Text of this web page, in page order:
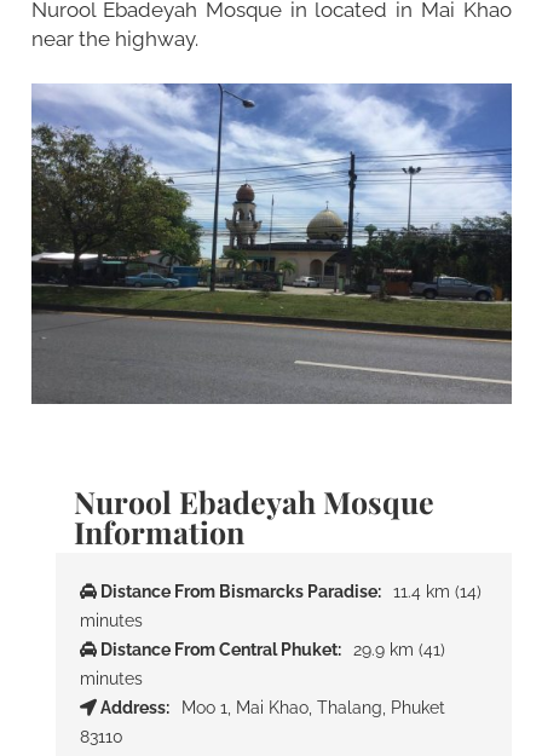
Nurool Ebadeyah Mosque in located in Mai Khao
near the highway.
Nurool Ebadeyah Mosque
Information
Distance From Bismarcks Paradise:
11.4 km (14)
minutes
Distance From Central Phuket:
29.9 km (41)
minutes
Address:
Moo 1, Mai Khao, Thalang, Phuket
83110